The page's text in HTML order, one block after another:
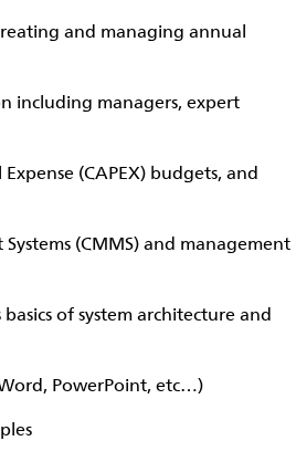
and managing annual
including managers, expert
(CAPEX) budgets, and
(CMMS) and management
basics of system architecture and
PowerPoint, etc…)